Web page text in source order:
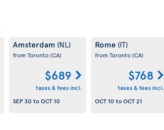
Amsterdam (NL)
from Toronto(CA)
$689
taxes & fees incl.
SEP 30 toOCT 10
Rome (IT)
from Toronto(CA)
$768
taxes & fees incl.
OCT 10 toOCT 21